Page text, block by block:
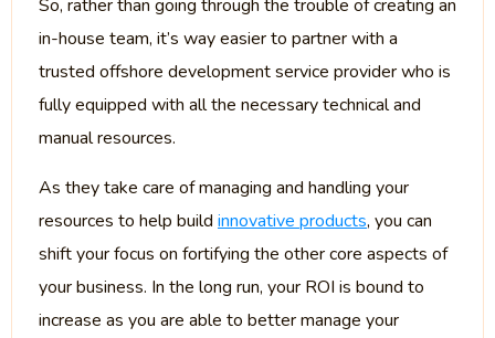
So, rather than going through the trouble of creating an
in-house team, it’s way easier to partner with a
trusted offshore development service provider who is
fully equipped with all the necessary technical and
manual resources.
As they take care of managing and handling your
resources to help build innovative products, you can
shift your focus on fortifying the other core aspects of
your business. In the long run, your ROI is bound to
increase as you are able to better manage your